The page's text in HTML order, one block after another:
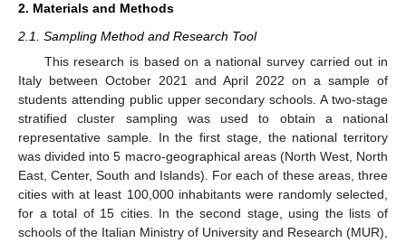
2. Materials and Methods
2.1. Sampling Method and Research Tool
This research is based on a national survey carried out in
Italy between October 2021 and April 2022 on a sample of
students attending public upper secondary schools. A two-stage
stratified cluster sampling was used to obtain a national
representative sample. In the first stage, the national territory
was divided into 5 macro-geographical areas (North West, North
East, Center, South and Islands). For each of these areas, three
cities with at least 100,000 inhabitants were randomly selected,
for a total of 15 cities. In the second stage, using the lists of
schools of the Italian Ministry of University and Research (MUR),